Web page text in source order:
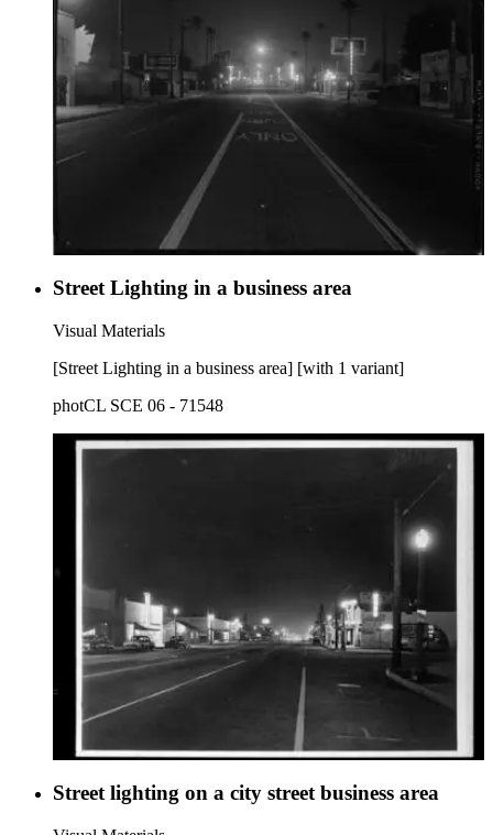
Street Lighting in a business area
Visual Materials
[Street Lighting in a business area] [with 1 variant]
photCL SCE 06 - 71548
Street lighting on a city street business area